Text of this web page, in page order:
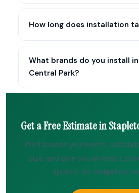
How long does installation
What brands do you install
Central Park?
Get a Free Estimate in
We’ll assess your home,
size, and give you an exact
applied. No obligation,